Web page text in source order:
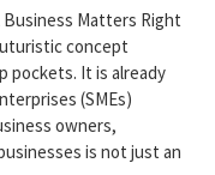
Business Matters Right
concept
pockets. It is already
(SMEs)
owners,
is not just an